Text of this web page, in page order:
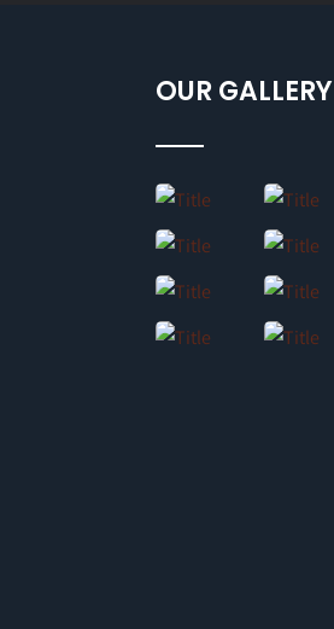
OUR GALLERY